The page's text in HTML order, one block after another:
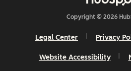
Copyright © 2026
Legal Center Privacy
Website Accessibility